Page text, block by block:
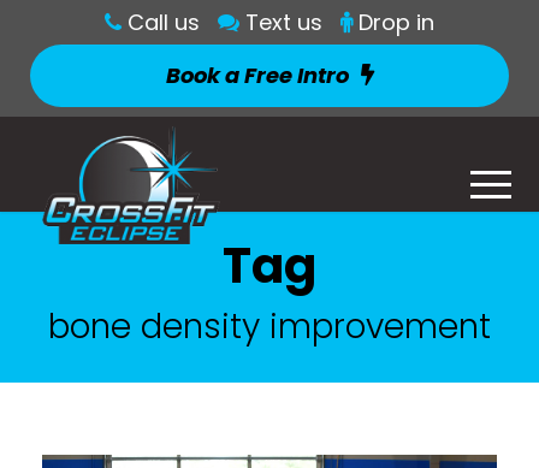
Call us Text us
Drop in
Book a Free Intro
Tag
bone density improvement